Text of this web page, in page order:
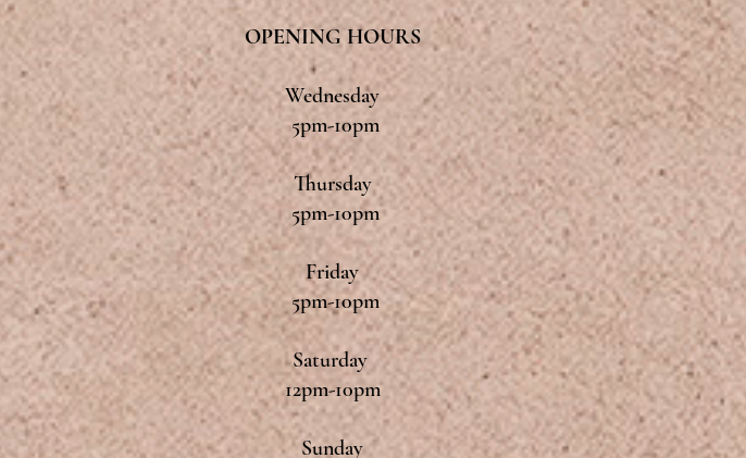
OPENING HOURS
Wednesday
5pm-10pm
Thursday
5pm-10pm
Friday
5pm-10pm
Saturday
12pm-10pm
Sunday